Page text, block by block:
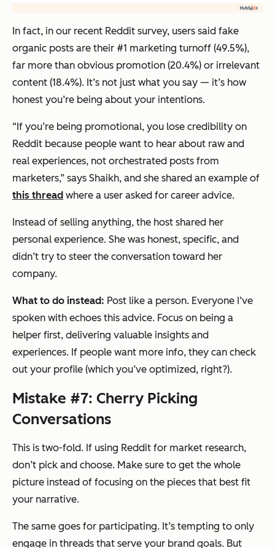
In fact, in our recent Reddit survey, users said fake
organic posts are their #1 marketing turnoff (49.5%),
far more than obvious promotion (20.4%) or irrelevant
content (18.4%). It’s not just what you say — it’s how
honest you’re being about your intentions.
“If you’re being promotional, you lose credibility on
Reddit because people want to hear about raw and
real experiences, not orchestrated posts from
marketers,” says Shaikh, and she shared an example of
this thread where a user asked for career advice.
Instead of selling anything, the host shared her
personal experience. She was honest, specific, and
didn’t try to steer the conversation toward her
company.
What to do instead: Post like a person. Everyone I’ve
spoken with echoes this advice. Focus on being a
helper first, delivering valuable insights and
experiences. If people want more info, they can check
out your profile (which you’ve optimized, right?).
Mistake #7: Cherry Picking
Conversations
This is two-fold. If using Reddit for market research,
don’t pick and choose. Make sure to get the whole
picture instead of focusing on the pieces that best fit
your narrative.
The same goes for participating. It’s tempting to only
engage in threads that serve your brand goals. But